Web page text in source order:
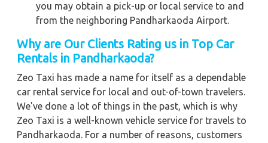
you may obtain a pick-up or local service to and
from the neighboring Pandharkaoda Airport.
Why are Our Clients Rating us in Top Car
Rentals in Pandharkaoda?
Zeo Taxi has made a name for itself as a dependable
car rental service for local and out-of-town travelers.
We've done a lot of things in the past, which is why
Zeo Taxi is a well-known vehicle service for travels to
Pandharkaoda. For a number of reasons, customers